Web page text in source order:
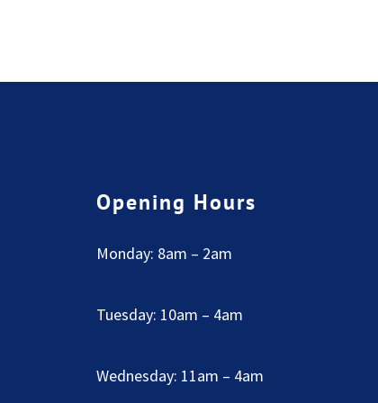
Opening Hours
Monday: 8am – 2am
Tuesday: 10am – 4am
Wednesday: 11am – 4am